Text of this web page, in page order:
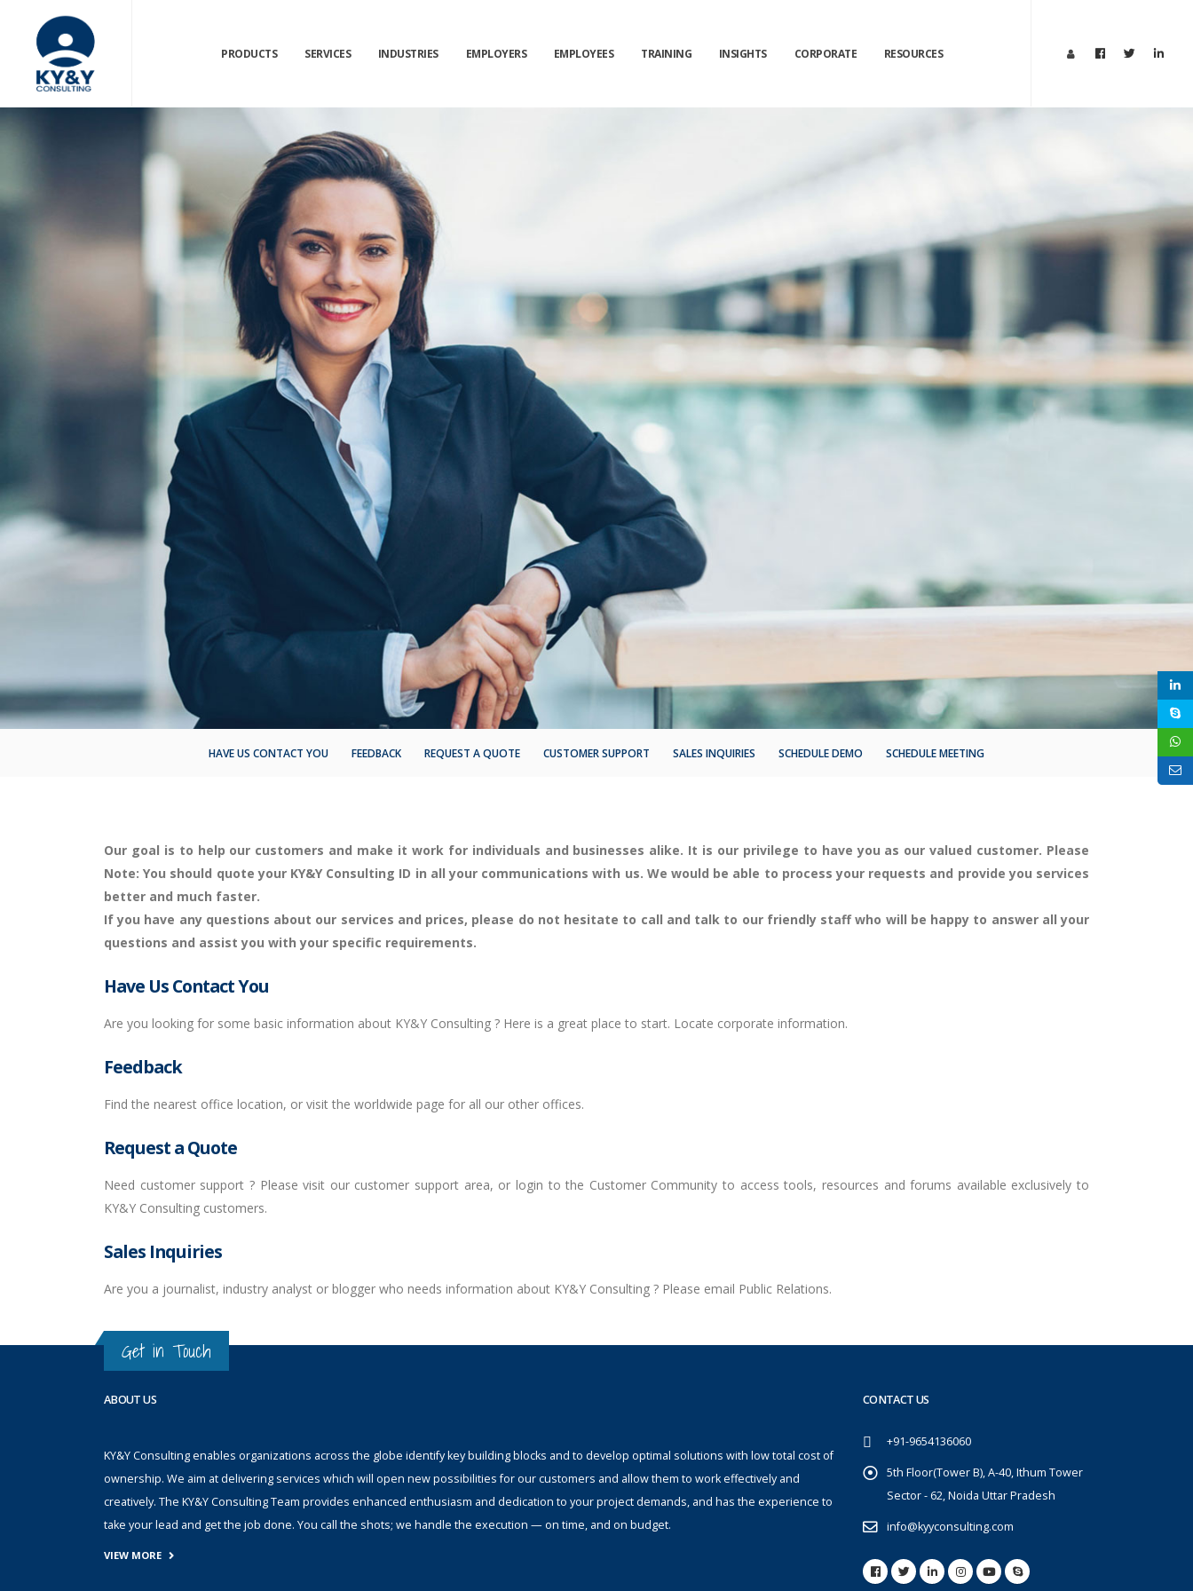
PRODUCTS SERVICES INDUSTRIES EMPLOYERS EMPLOYEES TRAINING INSIGHTS CORPORATE RESOURCES
HAVE US CONTACT YOU FEEDBACK REQUEST A QUOTE CUSTOMER SUPPORT SALES INQUIRIES SCHEDULE DEMO SCHEDULE MEETING
Our goal is to help our customers and make it work for individuals and businesses alike. It is our privilege to have you as our valued customer. Please
Note: You should quote your KY&Y Consulting ID in all your communications with us. We would be able to process your requests and provide you services
better and much faster.
If you have any questions about our services and prices, please do not hesitate to call and talk to our friendly staff who will be happy to answer all your
questions and assist you with your specific requirements.
Have Us Contact You
Are you looking for some basic information about KY&Y Consulting ? Here is a great place to start. Locate corporate information.
Feedback
Find the nearest office location, or visit the worldwide page for all our other offices.
Request a Quote
Need customer support ? Please visit our customer support area, or login to the Customer Community to access tools, resources and forums available exclusively to
KY&Y Consulting customers.
Sales Inquiries
Are you a journalist, industry analyst or blogger who needs information about KY&Y Consulting ? Please email Public Relations.
Get in Touch
ABOUT US
KY&Y Consulting enables organizations across the globe identify key building blocks and to develop optimal solutions with low total cost of
ownership. We aim at delivering services which will open new possibilities for our customers and allow them to work effectively and
creatively. The KY&Y Consulting Team provides enhanced enthusiasm and dedication to your project demands, and has the experience to
take your lead and get the job done. You call the shots; we handle the execution — on time, and on budget.
VIEW MORE
CONTACT US
+91-9654136060
5th Floor(Tower B), A-40, Ithum Tower
Sector - 62, Noida Uttar Pradesh
info@kyyconsulting.com